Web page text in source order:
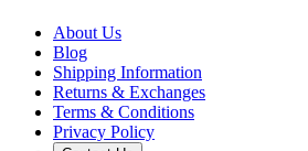
About Us
Blog
Shipping Information
Returns & Exchanges
Terms & Conditions
Privacy Policy